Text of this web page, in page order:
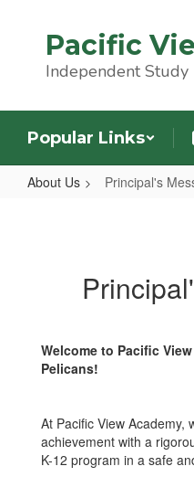
content
Pacific
Independent Study
Popular Links
About Us Principal's
Welcome to Pacific
Pelicans!
At Pacific View Academy,
achievement with a
K-12 program in a safe